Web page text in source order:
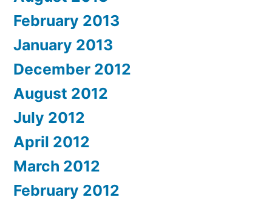
February 2013
January 2013
December 2012
August 2012
July 2012
April 2012
March 2012
February 2012